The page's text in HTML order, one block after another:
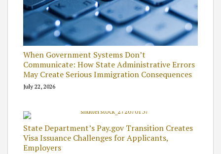
When Government Systems Don’t
Communicate: How State Administrative Errors
May Create Serious Immigration Consequences
July 22, 2026
State Department’s Pay.gov Transition Creates
Visa Issuance Challenges for Applicants,
Employers